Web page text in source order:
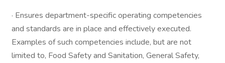
· Ensures department-specific operating competencies
and standards are in place and effectively executed.
Examples of such competencies include, but are not
limited to, Food Safety and Sanitation, General Safety,